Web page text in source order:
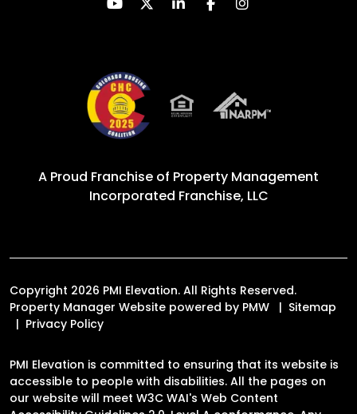
A Proud Franchise of Property Management
Incorporated Franchise, LLC
Copyright 2026 PMI Elevation. All Rights Reserved.
Property Manager Website powered by PMW
Sitemap
Privacy Policy
PMI Elevation is committed to ensuring that its website is
accessible to people with disabilities. All the pages on
our website will meet W3C WAI's Web Content